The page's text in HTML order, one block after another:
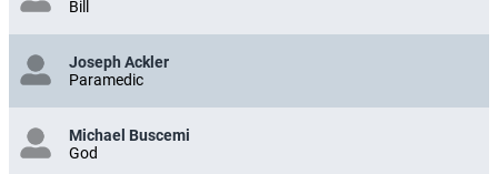
Bill
Joseph Ackler
Paramedic
Michael Buscemi
God